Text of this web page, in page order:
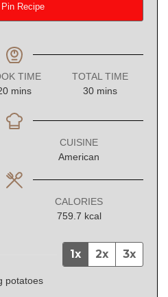
Pin Recipe
TIME
minutes
mins
TOTAL TIME
30minutes
mins
CUISINE
American
CALORIES
759.7 kcal
1x 2x 3x
potatoes